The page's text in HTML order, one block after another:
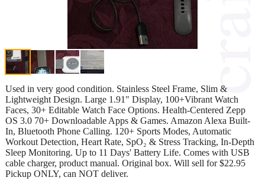
Used in very good condition. Stainless Steel Frame, Slim &
Lightweight Design. Large 1.91" Display, 100+Vibrant Watch
Faces, 30+ Editable Watch Face Options. Health-Centered Zepp
OS 3.0 70+ Downloadable Apps & Games. Amazon Alexa Built-
In, Bluetooth Phone Calling. 120+ Sports Modes, Automatic
Workout Detection, Heart Rate, SpO₂ & Stress Tracking, In-Depth
Sleep Monitoring. Up to 11 Days' Battery Life. Comes with USB
cable charger, product manual. Original box. Will sell for $22.95
Pickup ONLY, can NOT deliver.